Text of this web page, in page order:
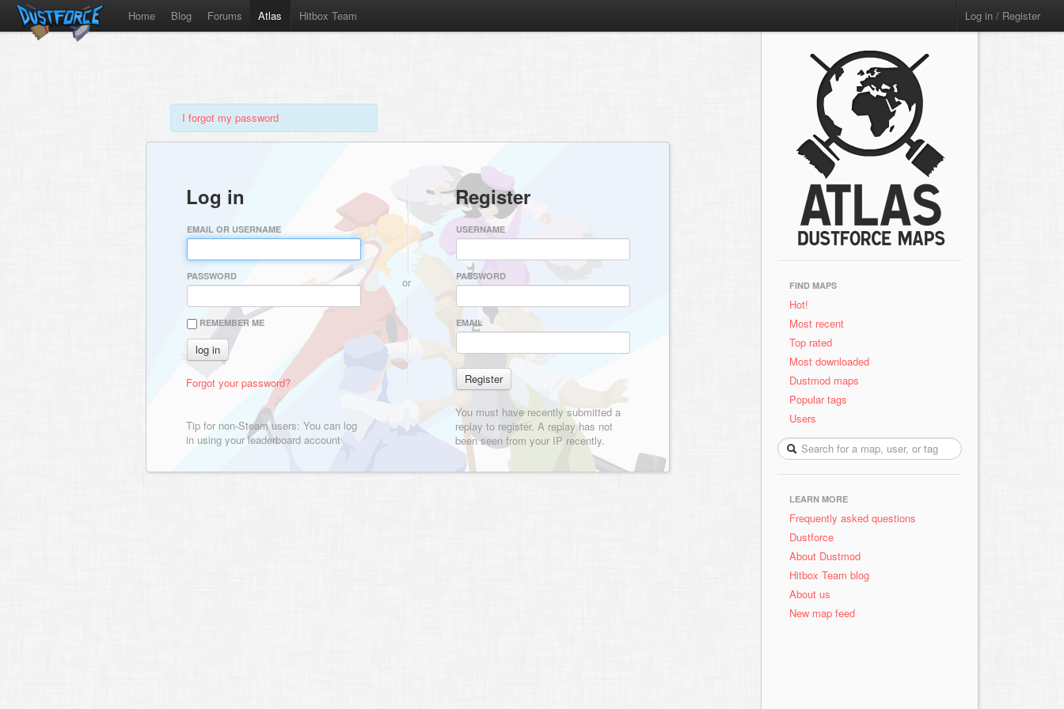
Home Blog Forums Atlas Hitbox Team Log in / Register
I forgot my password
Log in
EMAIL OR USERNAME
PASSWORD
REMEMBER ME
Forgot your password?
Tip for non-Steam users: You can log
in using your leaderboard account
or
Register
USERNAME
PASSWORD
EMAIL
You must have recently submitted a
replay to register. A replay has not
been seen from your IP recently.
FIND MAPS
Hot!
Most recent
Top rated
Most downloaded
Dustmod maps
Popular tags
Users
LEARN MORE
Frequently asked questions
Dustforce
About Dustmod
Hitbox Team blog
About us
New map feed